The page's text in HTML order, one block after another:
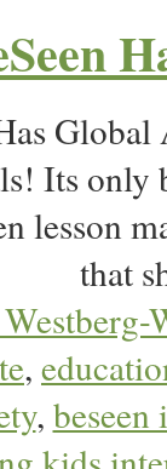
Its only
lesson
that
,
, beseen